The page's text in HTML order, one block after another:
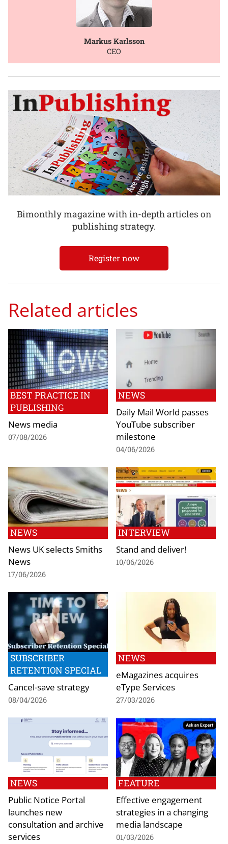
Markus Karlsson
CEO
Bimonthly magazine with in-depth articles on
publishing strategy.
Register now
Related articles
BEST PRACTICE IN
PUBLISHING
News media
07/08/2026
NEWS
Daily Mail World passes
YouTube subscriber
milestone
04/06/2026
NEWS
News UK selects Smiths
News
17/06/2026
INTERVIEW
Stand and deliver!
10/06/2026
SUBSCRIBER
RETENTION SPECIAL
Cancel-save strategy
08/04/2026
NEWS
eMagazines acquires
eType Services
27/03/2026
NEWS
Public Notice Portal
launches new
consultation and archive
services
FEATURE
Effective engagement
strategies in a changing
media landscape
01/03/2026